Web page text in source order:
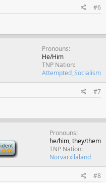
#6
Pronouns
He/Him
TNP Nation
Attempted_Socialism
#7
Pronouns
he/him, they/them
TNP Nation
Norvarxilaland
#8